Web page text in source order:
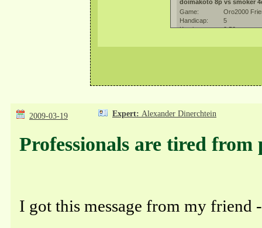
2009-03-19 Expert: Alexander Dinerchtein
Professionals are tired
I got this message from my friend